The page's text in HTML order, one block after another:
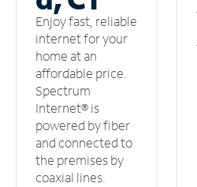
Enjoy fast, reliable
internet for your
home at an
affordable price.
Spectrum
Internet® is
powered by fiber
and connected to
the premises by
coaxial lines.